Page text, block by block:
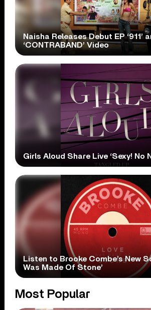
Naisha Releases Debut EP ‘911’
‘CONTRABAND’ Video
Girls Aloud Share Live ‘Sexy! No
Listen to Brooke Combe’s New
Was Made Of Stone’
Most Popular